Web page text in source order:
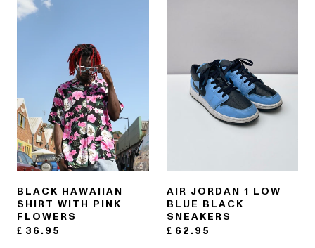
BLACK HAWAIIAN
SHIRT WITH PINK
FLOWERS
£ 36.95
AIR JORDAN 1 LOW
BLUE BLACK
SNEAKERS
£ 62.95